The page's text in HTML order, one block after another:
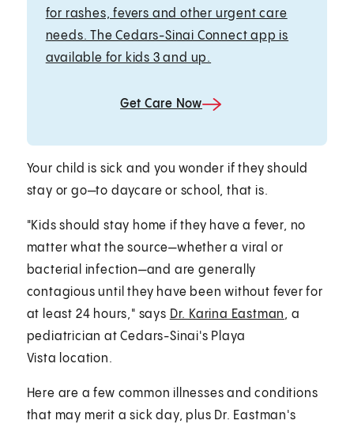
for rashes, fevers and other urgent care
needs. The Cedars-Sinai Connect app is
available for kids 3 and up.
Get Care Now
Your child is sick and you wonder if they should
stay or go—to daycare or school, that is.
"Kids should stay home if they have a fever, no
matter what the source—whether a viral or
bacterial infection—and are generally
contagious until they have been without fever for
at least 24 hours," says Dr. Karina Eastman, a
pediatrician at Cedars-Sinai's Playa
Vista location.
Here are a few common illnesses and conditions
that may merit a sick day, plus Dr. Eastman's